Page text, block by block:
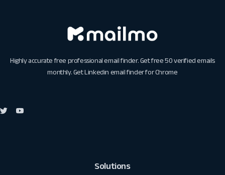
Highly accurate free professional email finder. Get free 50 verified emails
monthly. GetLinkedin email finder for Chrome
Solutions